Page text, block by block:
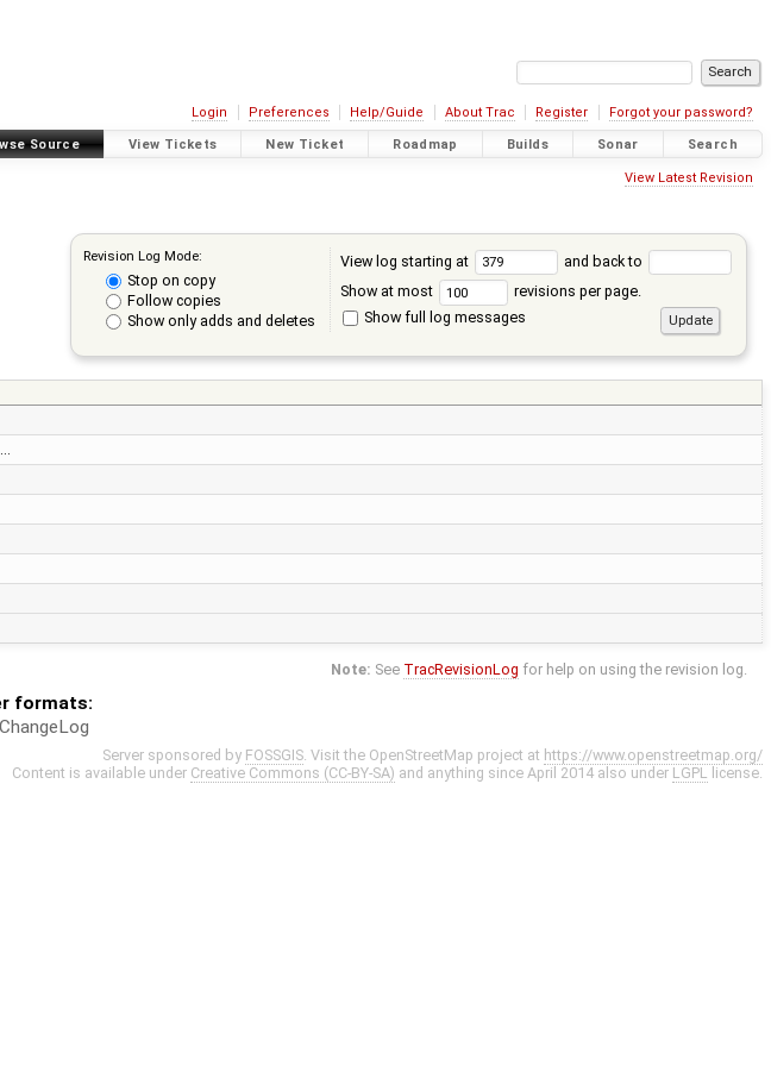
Login Preferences Help/Guide About Trac Register Forgot your password?
Source View Tickets New Ticket Roadmap Builds Sonar Search
View Latest Revision
Revision Log Mode:
Stop on copy
Follow copies
Show only adds and deletes
View log starting at
and back to
Show at most
revisions per page.
Show full log messages
Note: See TracRevisionLog for help on using the revision log.
formats:
ChangeLog
Server sponsored by FOSSGIS . Visit the OpenStreetMap project at https://www.openstreetmap.org/
Content is available under Creative Commons (CC-BY-SA) and anything since April 2014 also under LGPL license.